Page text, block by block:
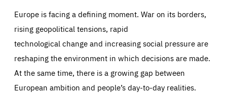
Europe is facing a defining moment. War on its borders,
rising geopolitical tensions, rapid
technological change and increasing social pressure are
reshaping the environment in which decisions are made.
At the same time, there is a growing gap between
European ambition and people’s day-to-day realities.